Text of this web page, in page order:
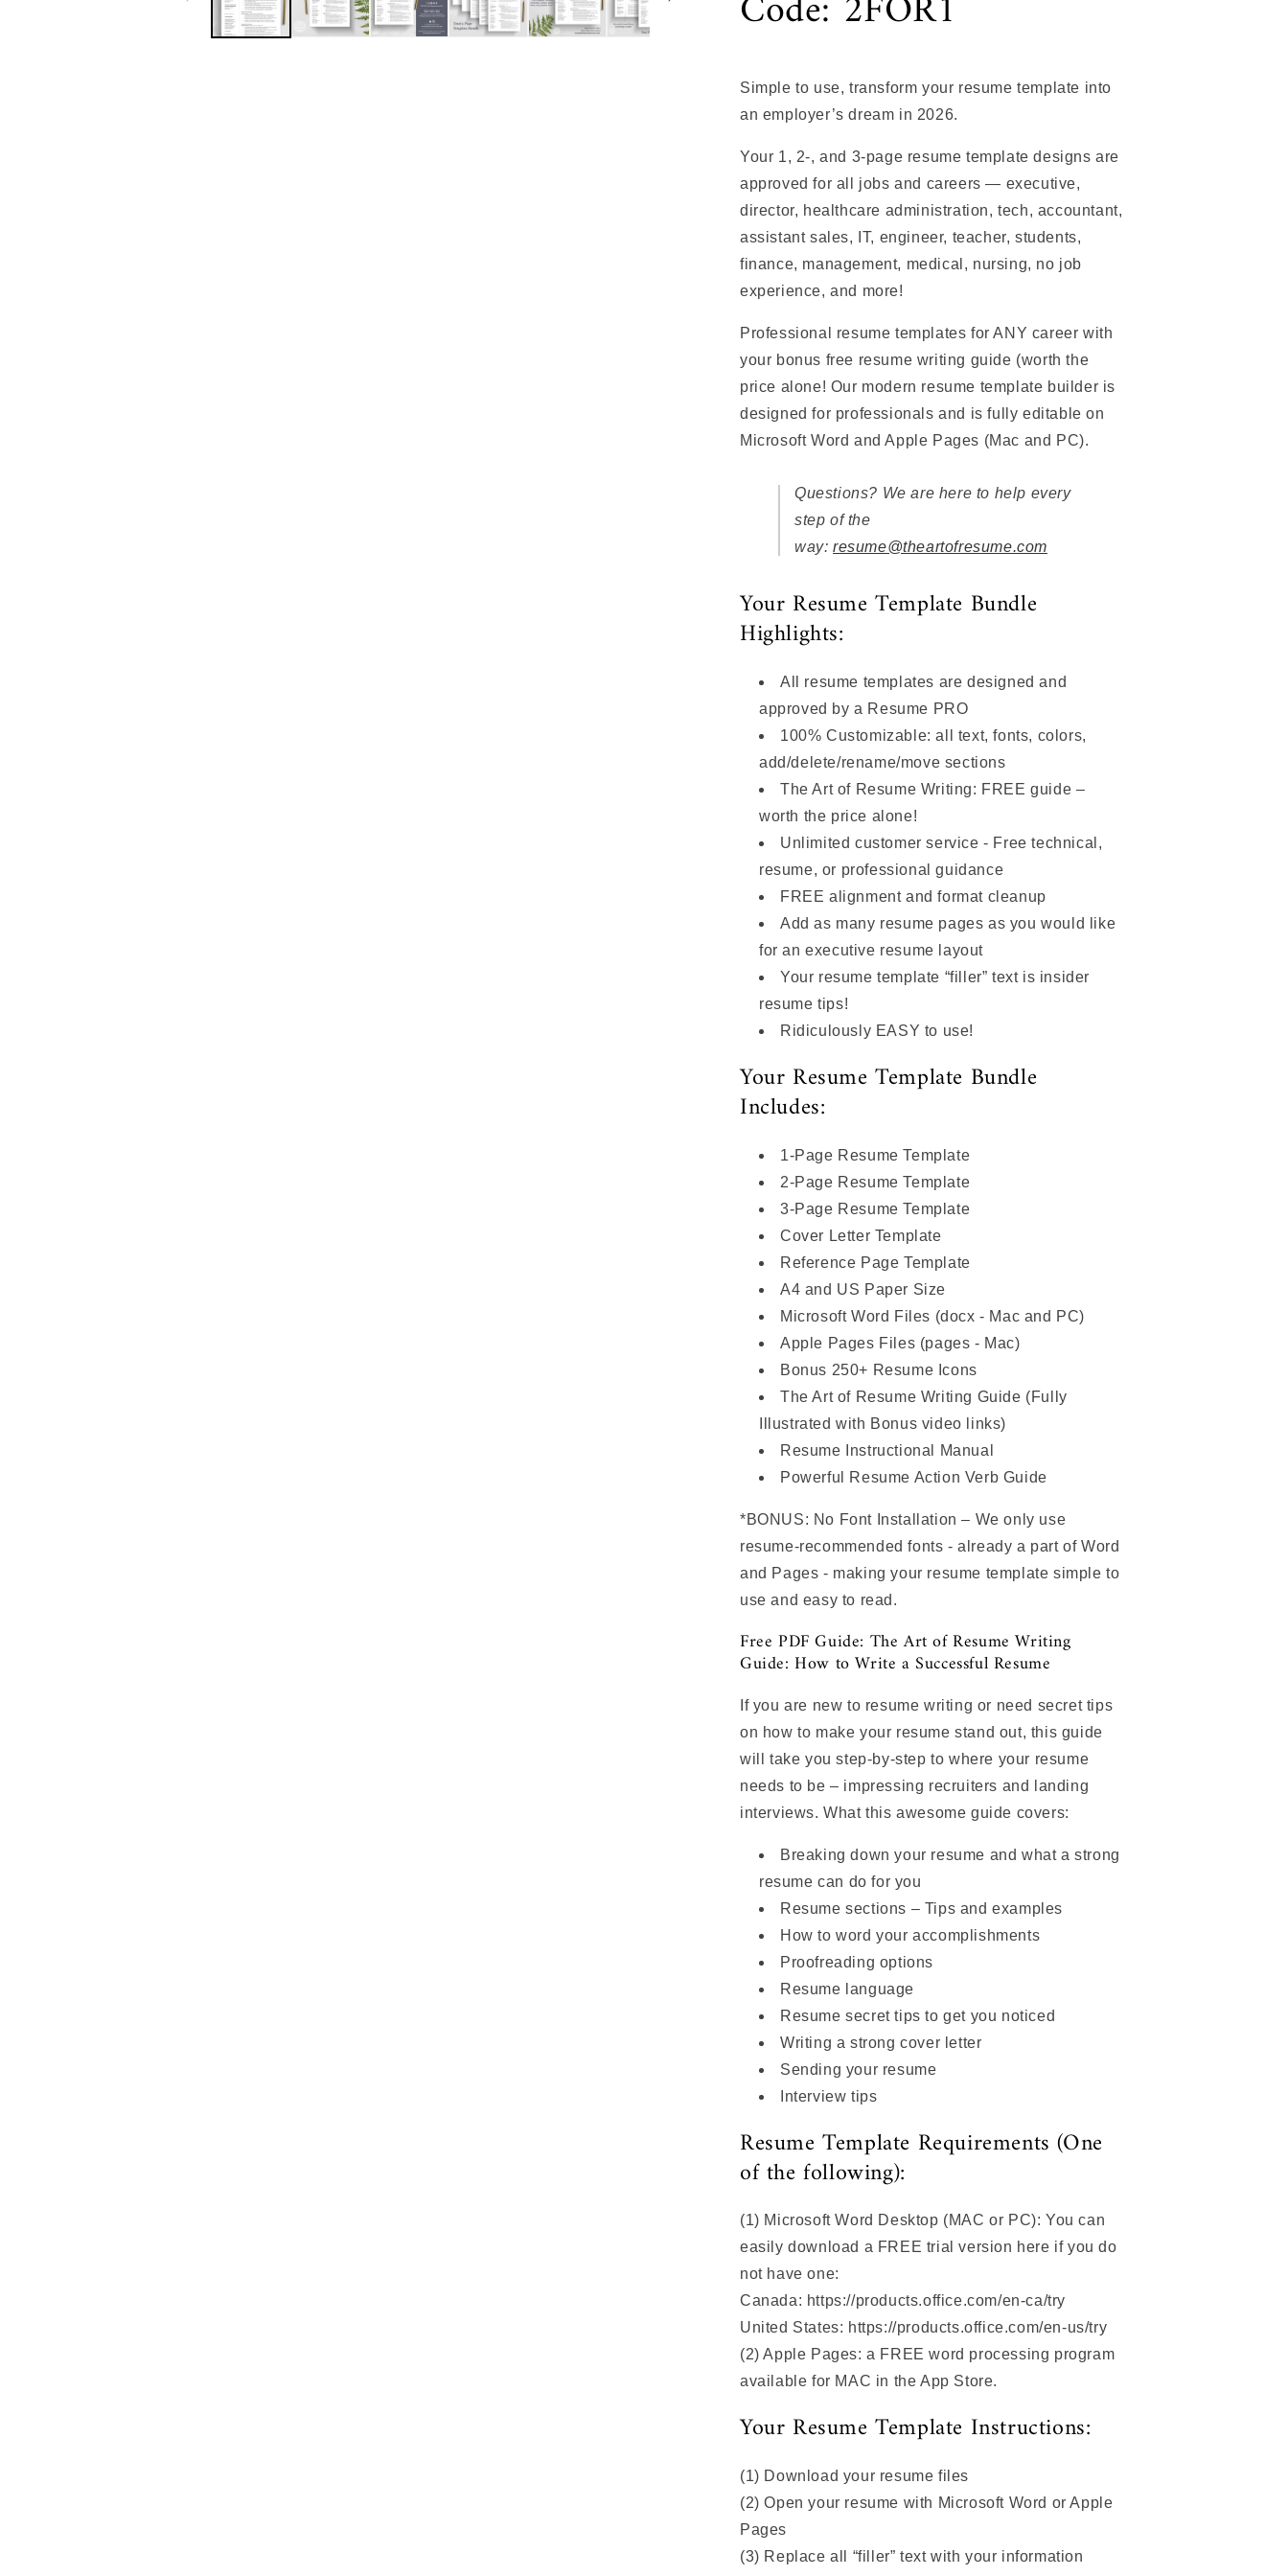
Simple to use, transform your resume template into
an employer’s dream in 2026.
Your 1, 2-, and 3-page resume template designs are
approved for all jobs and careers — executive,
director, healthcare administration, tech, accountant,
assistant sales, IT, engineer, teacher, students,
finance, management, medical, nursing, no job
experience, and more!
Professional resume templates for ANY career with
your bonus free resume writing guide (worth the
price alone! Our modern resume template builder is
designed for professionals and is fully editable on
Microsoft Word and Apple Pages (Mac and PC).
Questions? We are here to help every
step of the
way: resume@theartofresume.com
Your Resume Template Bundle
Highlights:
All resume templates are designed and
approved by a Resume PRO
100% Customizable: all text, fonts, colors,
add/delete/rename/move sections
The Art of Resume Writing: FREE guide –
worth the price alone!
Unlimited customer service - Free technical,
resume, or professional guidance
FREE alignment and format cleanup
Add as many resume pages as you would like
for an executive resume layout
Your resume template “filler” text is insider
resume tips!
Ridiculously EASY to use!
Your Resume Template Bundle
Includes:
1-Page Resume Template
2-Page Resume Template
3-Page Resume Template
Cover Letter Template
Reference Page Template
A4 and US Paper Size
Microsoft Word Files (docx - Mac and PC)
Apple Pages Files (pages - Mac)
Bonus 250+ Resume Icons
The Art of Resume Writing Guide (Fully
Illustrated with Bonus video links)
Resume Instructional Manual
Powerful Resume Action Verb Guide
*BONUS: No Font Installation – We only use
resume-recommended fonts - already a part of Word
and Pages - making your resume template simple to
use and easy to read.
Free PDF Guide: The Art of Resume Writing
Guide: How to Write a Successful Resume
If you are new to resume writing or need secret tips
on how to make your resume stand out, this guide
will take you step-by-step to where your resume
needs to be – impressing recruiters and landing
interviews. What this awesome guide covers:
Breaking down your resume and what a strong
resume can do for you
Resume sections – Tips and examples
How to word your accomplishments
Proofreading options
Resume language
Resume secret tips to get you noticed
Writing a strong cover letter
Sending your resume
Interview tips
Resume Template Requirements (One
of the following):
(1) Microsoft Word Desktop (MAC or PC): You can
easily download a FREE trial version here if you do
not have one:
Canada: https://products.office.com/en-ca/try
United States: https://products.office.com/en-us/try
(2) Apple Pages: a FREE word processing program
available for MAC in the App Store.
Your Resume Template Instructions:
(1) Download your resume files
(2) Open your resume with Microsoft Word or Apple
Pages
(3) Replace all “filler” text with your information